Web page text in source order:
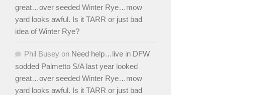
great…over seeded Winter Rye…mow
yard looks awful. Is it TARR or just bad
idea of Winter Rye?
Phil Busey on Need help…live in DFW
sodded Palmetto S/A last year looked
great…over seeded Winter Rye…mow
yard looks awful. Is it TARR or just bad